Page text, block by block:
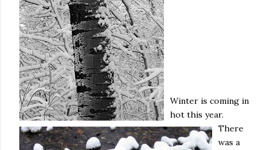
Winter is coming in
hot this year.
There
was a